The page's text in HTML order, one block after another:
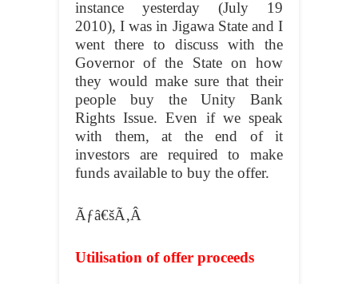
instance yesterday (July 19
2010), I was in Jigawa State and I
went there to discuss with the
Governor of the State on how
they would make sure that their
people buy the Unity Bank
Rights Issue. Even if we speak
with them, at the end of it
investors are required to make
funds available to buy the offer.
Ãƒâ€šÃ‚Â
Utilisation of offer proceeds